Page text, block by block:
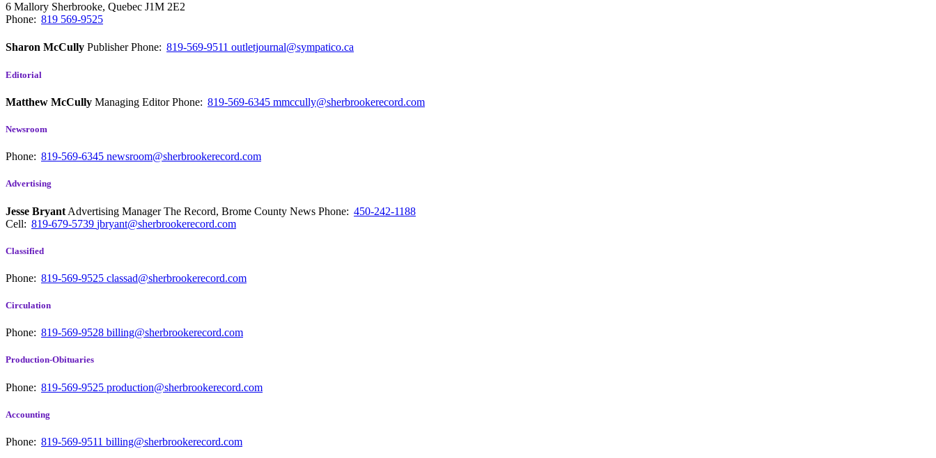
6 Mallory Sherbrooke, Quebec J1M 2E2
Phone: 819 569-9525
Sharon McCully PublisherPhone: 819-569-9511 outletjournal@sympatico.ca
Editorial
Matthew McCully Managing EditorPhone: 819-569-6345 mmccully@sherbrookerecord.com
Newsroom
Phone: 819-569-6345 newsroom@sherbrookerecord.com
Advertising
Jesse Bryant Advertising Manager The Record, Brome County News Phone: 450-242-1188
Cell: 819-679-5739 jbryant@sherbrookerecord.com
Classified
Phone: 819-569-9525 classad@sherbrookerecord.com
Circulation
Phone: 819-569-9528 billing@sherbrookerecord.com
Production-Obituaries
Phone: 819-569-9525 production@sherbrookerecord.com
Accounting
Phone: 819-569-9511 billing@sherbrookerecord.com